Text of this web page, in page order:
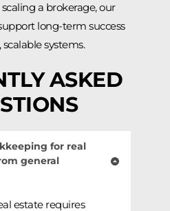
a brokerage, our
long-term success
systems.
ASKED
for real
general
estate requires